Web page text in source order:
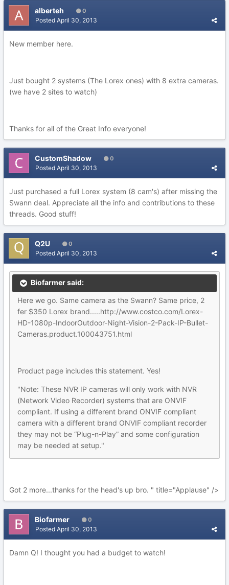
alberteh 0
Posted April 30, 2013
New member here.
Just bought 2 systems (The Lorex ones) with 8 extra cameras.
(we have 2 sites to watch)
Thanks for all of the Great Info everyone!
CustomShadow 0
Posted April 30, 2013
Just purchased a full Lorex system (8 cam's) after missing the
Swann deal. Appreciate all the info and contributions to these
threads. Good stuff!
Q2U 0
Posted April 30, 2013
Biofarmer said:
Here we go. Same camera as the Swann? Same price, 2
fer $350 Lorex brand.....http://www.costco.com/Lorex-
HD-1080p-IndoorOutdoor-Night-Vision-2-Pack-IP-Bullet-
Cameras.product.100043751.html
Product page includes this statement. Yes!
"Note: These NVR IP cameras will only work with NVR
(Network Video Recorder) systems that are ONVIF
compliant. If using a different brand ONVIF compliant
camera with a different brand ONVIF compliant recorder
they may not be “Plug-n-Play” and some configuration
may be needed at setup."
Got 2 more...thanks for the head's up bro. " title="Applause" />
Biofarmer 0
Posted April 30, 2013
Damn Q! I thought you had a budget to watch!